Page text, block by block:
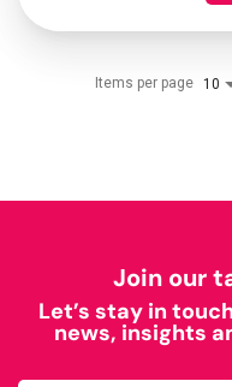
Items per page 10
Join our
Let’s stay in
news, insights